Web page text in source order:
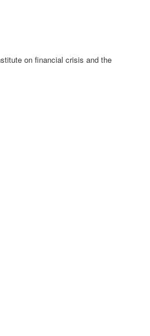
on financial crisis and the